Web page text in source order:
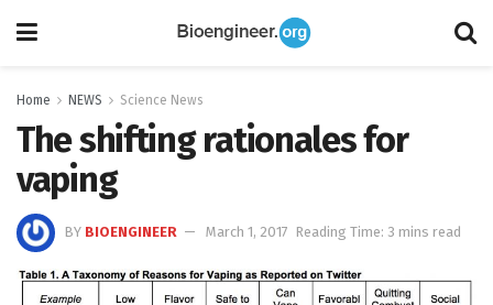
Home NEWS Science News
The shifting rationales for
vaping
BY BIOENGINEER March 1, 2017 Reading Time: 3 mins read